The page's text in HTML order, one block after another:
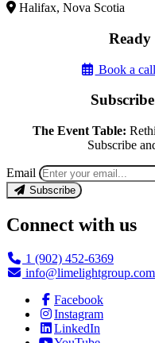
Halifax, Nova Scotia
Ready
Book a
The Event Table:
Subscribe
Email
Subscribe
Connect with us
1 (902) 452-6369
info@limelightgroup.com
Facebook
Instagram
LinkedIn